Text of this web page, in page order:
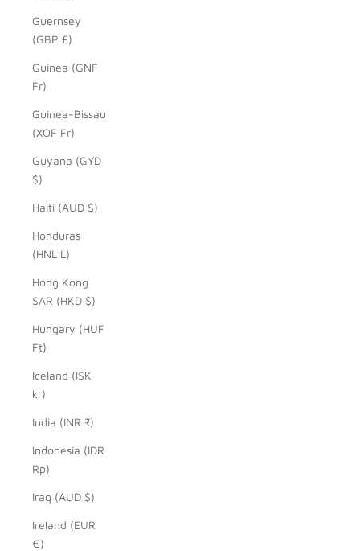
Guernsey
(GBP £)
Guinea (GNF
Fr)
Guinea-Bissau
(XOF Fr)
Guyana (GYD
$)
Haiti (AUD $)
Honduras
(HNL L)
Hong Kong
SAR (HKD $)
Hungary (HUF
Ft)
Iceland (ISK
kr)
India (INR ₹)
Indonesia (IDR
Rp)
Iraq (AUD $)
Ireland (EUR
€)